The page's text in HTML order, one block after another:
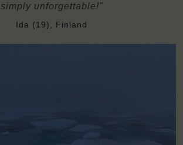
simply unforgettable!"
Ida (19), Finland